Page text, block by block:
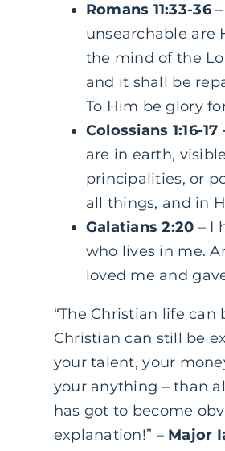
Romans 11:33-36–
unsearchable are
the mind of the
and it shall be
To Him be glory
Colossians 1:16-17
are in earth,
principalities, or
all things, and in
Galatians 2:20 – I
who lives in me.
loved me and
“The Christian life
Christian can still be
your talent, your
your anything – than
has got to become
explanation!” –Major